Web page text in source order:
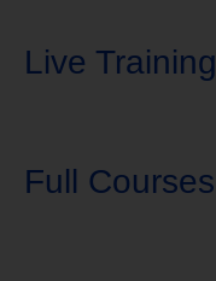
Live Training
Full Courses